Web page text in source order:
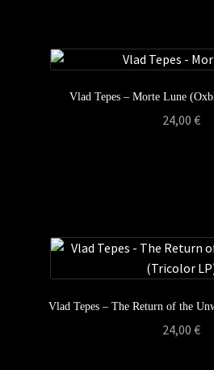
Vlad Tepes – Morte Lune
24,00 €
Vlad Tepes – The Return of the
24,00 €